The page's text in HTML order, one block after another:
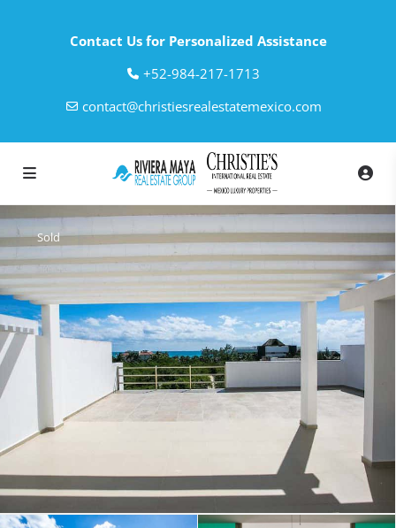
Contact Us for Personalized Assistance
‎+52-984-217-1713
contact@christiesrealestatemexico.com
Sold